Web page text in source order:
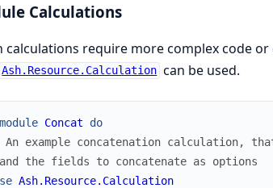
Calculations
calculations require more complex code
Ash.Resource.Calculation can be used.
Concat
do
An example concatenation calculation,
the fields to concatenate as options
Ash.Resource.Calculation